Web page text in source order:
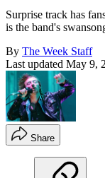
Surprise track has
is the band's
By The Week Staff
Last updated May 9,
Share